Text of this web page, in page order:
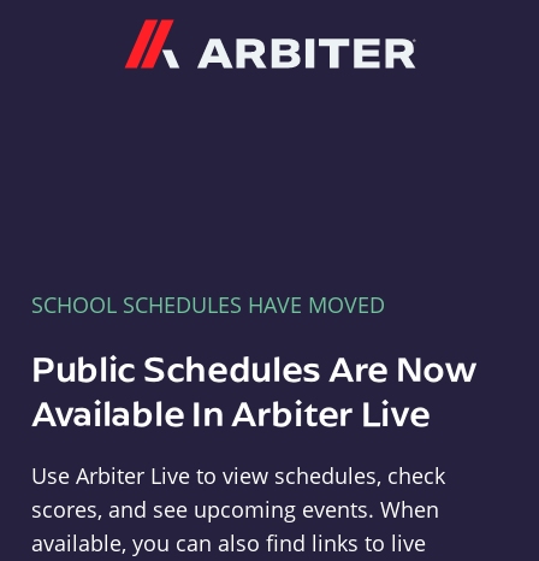
SCHOOL SCHEDULES HAVE MOVED
Public Schedules Are Now
Available In Arbiter Live
Use Arbiter Live to view schedules, check
scores, and see upcoming events. When
available, you can also find links to live